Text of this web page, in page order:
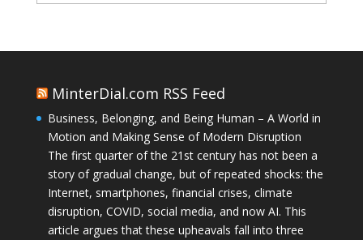
MinterDial.com RSS Feed
Business, Belonging, and Being Human – A World in
Motion and Making Sense of Modern Disruption
The first quarter of the 21st century has not been a
story of gradual change, but of repeated shocks: the
Internet, smartphones, financial crises, climate
disruption, COVID, social media, and now AI. This
article argues that these upheavals fall into three